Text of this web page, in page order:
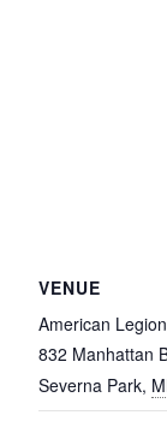
VENUE
American
832 Manhattan
Severna Park,